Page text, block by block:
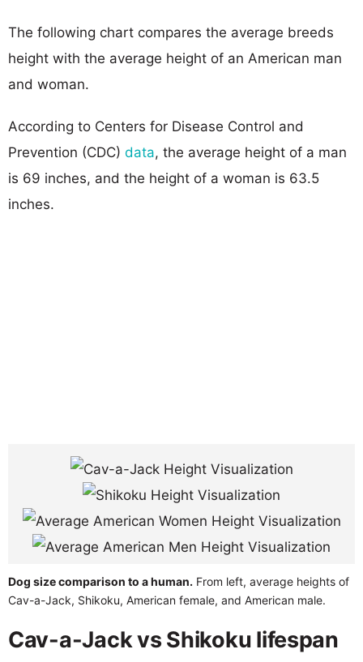
The following chart compares the average breeds
height with the average height of an American man
and woman.
According to Centers for Disease Control and
Prevention (CDC) data, the average height of a man
is 69 inches, and the height of a woman is 63.5
inches.
Dog size comparison to a human. From left, average heights of
Cav-a-Jack, Shikoku, American female, and American male.
Cav-a-Jack vs Shikoku lifespan